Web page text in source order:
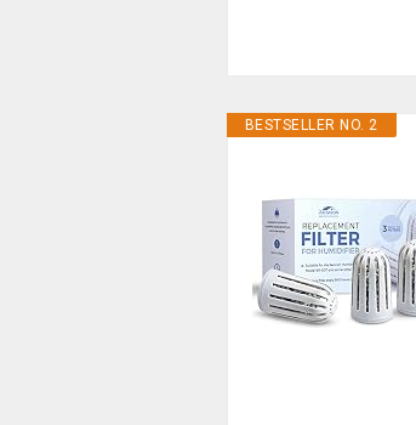
BESTSELLER NO. 2